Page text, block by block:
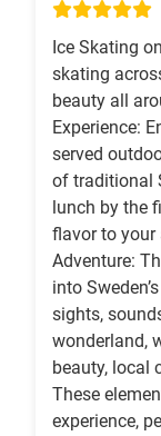
Ice Skating
skating
beauty all
Experience:
served
of traditional
lunch by the
flavor to your
Adventure:
into
sights,
wonderland,
beauty, local
These
experience,